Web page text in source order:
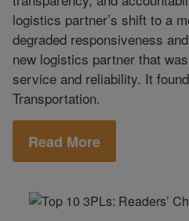
logistics partner’s shift to a
degraded responsiveness
new logistics partner that
service and reliability. It
Transportation.
Read More